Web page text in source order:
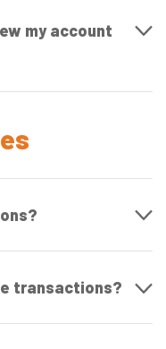
my account
transactions?